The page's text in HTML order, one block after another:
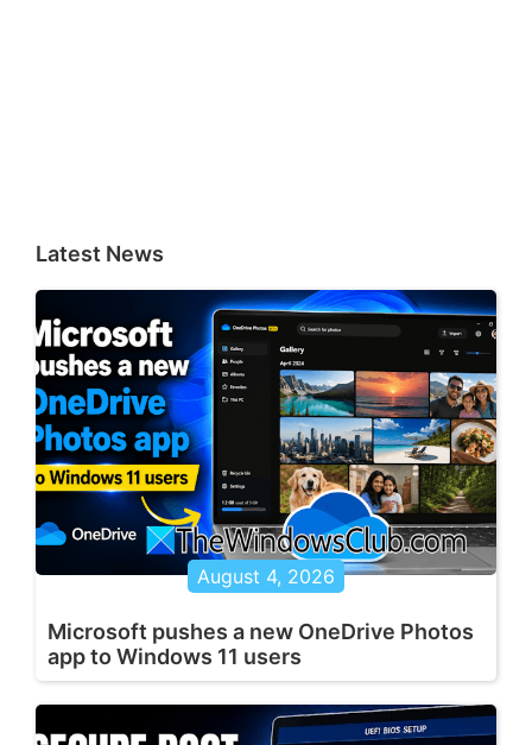
Latest News
August 4, 2026
Microsoft pushes a new OneDrive Photos
app to Windows 11 users